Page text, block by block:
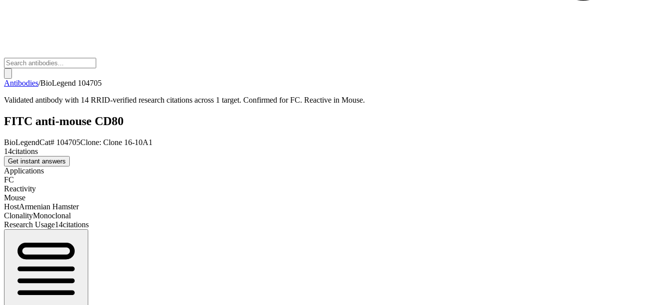
Antibodies/BioLegend 104705
Validated antibody with 14 RRID-verified research citations across 1 target. Confirmed for FC. Reactive in Mouse.
FITC anti-mouse CD80
BioLegendCat# 104705Clone: Clone 16-10A1
14citations
Get instant answers
Applications
FC
Reactivity
Mouse
HostArmenian Hamster
ClonalityMonoclonal
Research Usage14citations